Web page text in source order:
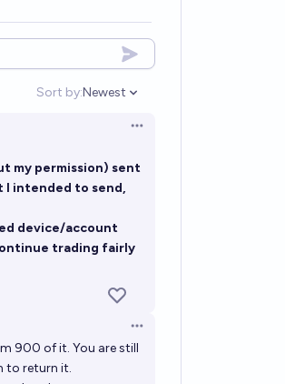
Sort by:
Open options
Newest
Open options
my permission) sent
I intended to send,
device/account
trading fairly
Open options
900 of it. You are still
to return it.